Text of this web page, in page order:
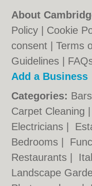
About
Policy
Cookie
consent |Terms
Guidelines
Add a Business
Categories: Bars
Carpet Cleaning
Electricians
Bedrooms
Restaurants
Landscape